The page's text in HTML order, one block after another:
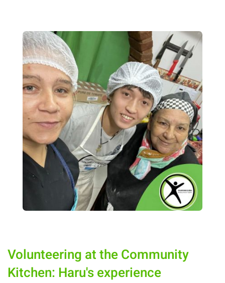
Volunteering at the Community
Kitchen: Haru's experience